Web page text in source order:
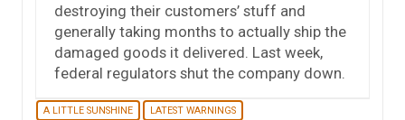
destroying their customers’ stuff and
generally taking months to actually ship the
damaged goods it delivered. Last week,
federal regulators shut the company down.
A LITTLE SUNSHINE LATEST WARNINGS